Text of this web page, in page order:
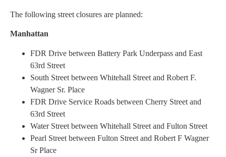
The following street closures are planned:
Manhattan
FDR Drive between Battery Park Underpass and East
63rd Street
South Street between Whitehall Street and Robert F.
Wagner Sr. Place
FDR Drive Service Roads between Cherry Street and
63rd Street
Water Street between Whitehall Street and Fulton Street
Pearl Street between Fulton Street and Robert F Wagner
Sr Place